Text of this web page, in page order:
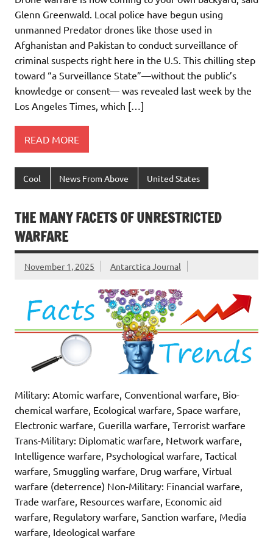
Glenn Greenwald. Local police have begun using
unmanned Predator drones like those used in
Afghanistan and Pakistan to conduct surveillance of
criminal suspects right here in the U.S. This chilling step
toward “a Surveillance State”—without the public’s
knowledge or consent— was revealed last week by the
Los Angeles Times, which […]
READ MORE
Cool News From Above United States
THE MANY FACETS OF UNRESTRICTED
WARFARE
November 1, 2025 Antarctica Journal
Military: Atomic warfare, Conventional warfare, Bio-
chemical warfare, Ecological warfare, Space warfare,
Electronic warfare, Guerilla warfare, Terrorist warfare
Trans-Military: Diplomatic warfare, Network warfare,
Intelligence warfare, Psychological warfare, Tactical
warfare, Smuggling warfare, Drug warfare, Virtual
warfare (deterrence) Non-Military: Financial warfare,
Trade warfare, Resources warfare, Economic aid
warfare, Regulatory warfare, Sanction warfare, Media
warfare, Ideological warfare